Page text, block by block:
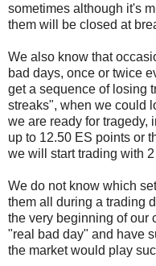
sometimes although it's
them will be closed at
We also know that
bad days, once or twice
get a sequence of losing
streaks", when we could
we are ready for tragedy,
up to 12.50 ES points or
we will start trading with
We do not know which
them all during a trading
the very beginning of our
"real bad day" and have
the market would play